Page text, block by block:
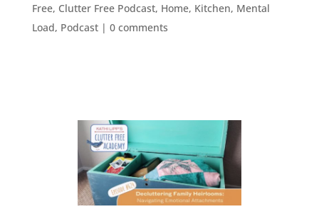
Free, Clutter Free Podcast, Home, Kitchen, Mental
Load, Podcast| 0 comments